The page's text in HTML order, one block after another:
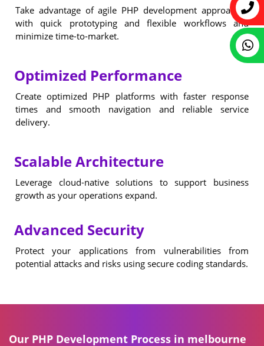
Take advantage of agile PHP development approaches
with quick prototyping and flexible workflows and
minimize time-to-market.
Optimized Performance
Create optimized PHP platforms with faster response
times and smooth navigation and reliable service
delivery.
Scalable Architecture
Leverage cloud-native solutions to support business
growth as your operations expand.
Advanced Security
Protect your applications from vulnerabilities from
potential attacks and risks using secure coding standards.
Our PHP Development Process in melbourne